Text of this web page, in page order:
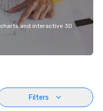
and interactive 3D
Filters